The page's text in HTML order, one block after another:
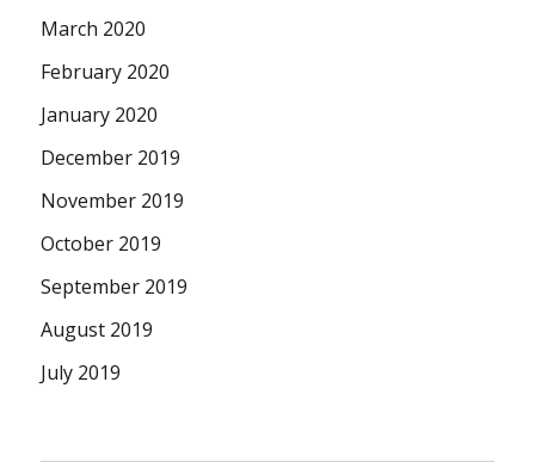
March 2020
February 2020
January 2020
December 2019
November 2019
October 2019
September 2019
August 2019
July 2019